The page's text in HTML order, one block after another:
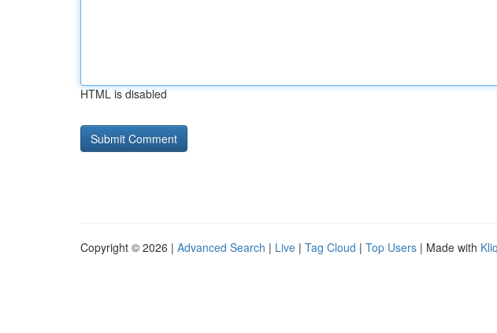
HTML is disabled
Copyright © 2026 | Advanced Search | Live | Tag Cloud | Top Users | Made with